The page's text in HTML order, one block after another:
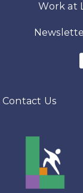
Work at
Contact Us